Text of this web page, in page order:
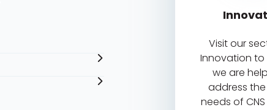
Visit our
Innovation to
we are
address
needs of